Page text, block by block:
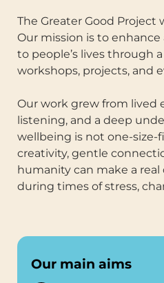
The Greater Good Project
Our mission is to
to people’s lives through
workshops, projects, and
Our work grew from lived
listening, and a deep
wellbeing is not one-size-
creativity, gentle
humanity can make a
during times of stress,
Our main aims